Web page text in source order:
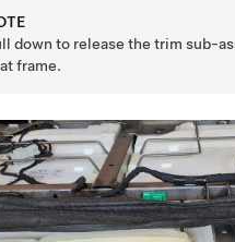
down to release the trim sub-
frame.